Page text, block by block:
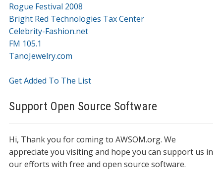
Rogue Festival 2008
Bright Red Technologies Tax Center
Celebrity-Fashion.net
FM 105.1
TanoJewelry.com
Get Added To The List
Support Open Source Software
Hi, Thank you for coming to AWSOM.org. We
appreciate you visiting and hope you can support us in
our efforts with free and open source software.